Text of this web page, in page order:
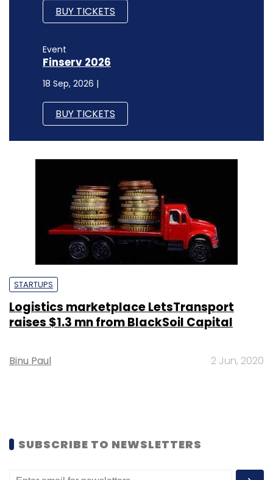
BUY TICKETS
Event
Finserv 2026
18 Sep, 2026 |
BUY TICKETS
STARTUPS
Logistics marketplace LetsTransport
raises $1.3 mn from BlackSoil Capital
Binu Paul 2 Jun, 2020
SUBSCRIBE TO NEWSLETTERS